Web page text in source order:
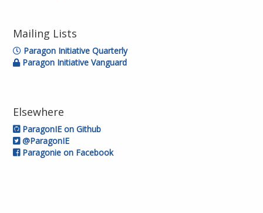
Mailing Lists
Paragon Initiative Quarterly
Paragon Initiative Vanguard
Elsewhere
ParagonIE on Github
@ParagonIE
Paragonie on Facebook